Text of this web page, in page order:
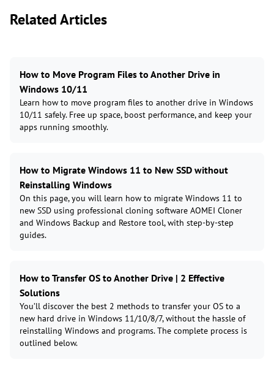
Related Articles
How to Move Program Files to Another Drive in
Windows 10/11
Learn how to move program files to another drive in Windows
10/11 safely. Free up space, boost performance, and keep your
apps running smoothly.
How to Migrate Windows 11 to New SSD without
Reinstalling Windows
On this page, you will learn how to migrate Windows 11 to
new SSD using professional cloning software AOMEI Cloner
and Windows Backup and Restore tool, with step-by-step
guides.
How to Transfer OS to Another Drive | 2 Effective
Solutions
You’ll discover the best 2 methods to transfer your OS to a
new hard drive in Windows 11/10/8/7, without the hassle of
reinstalling Windows and programs. The complete process is
outlined below.